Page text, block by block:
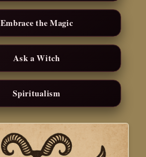
Embrace the Magic
Ask a Witch
Spiritualism